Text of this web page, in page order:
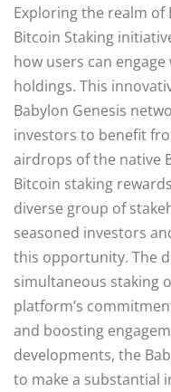
Exploring the realm of
Bitcoin Staking
how users can
holdings. This
Babylon Genesis
investors to benefit
airdrops of the native
Bitcoin staking
diverse group of
seasoned investors
this opportunity. The
simultaneous staking
platform’s
and boosting
developments, the
to make a substantial